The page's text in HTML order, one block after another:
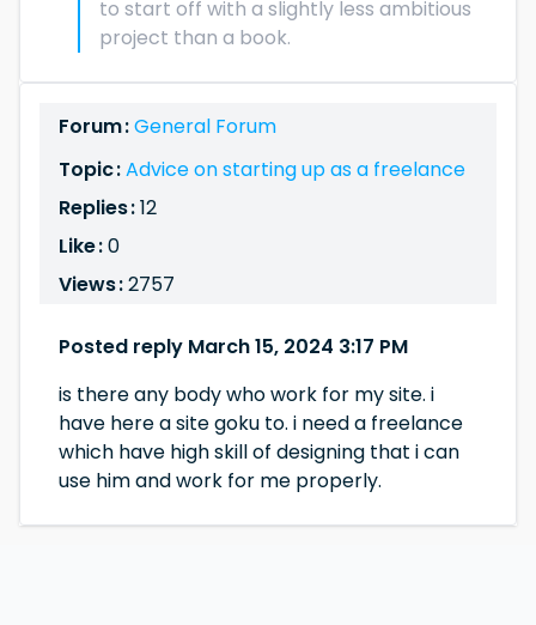
to start off with a slightly less ambitious
project than a book.
Forum :General Forum
Topic :Advice on starting up as a freelance
Replies :12
Like :0
Views :2757
Posted reply March 15, 2024 3:17 PM
is there any body who work for my site. i
have here a site goku to. i need a freelance
which have high skill of designing that i can
use him and work for me properly.